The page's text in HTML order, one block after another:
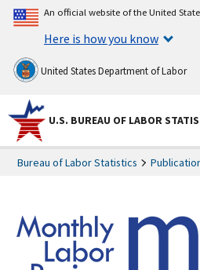
An official website of the United
Here is how you know
United States Department of Labor
U.S. BUREAU OF LABOR
Bureau of Labor Statistics